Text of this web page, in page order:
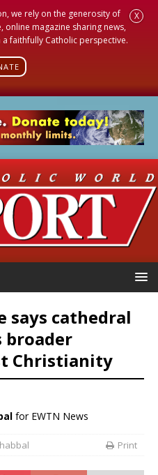
we rely on the generosity of
magazine sharing news,
faithfully Catholic perspective.
X
says cathedral
broader
Christianity
for EWTN News
Print